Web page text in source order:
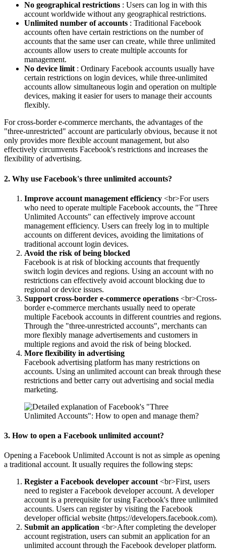
No geographical restrictions : Users can log in with this
account worldwide without any geographical restrictions.
Unlimited number of accounts : Traditional Facebook
accounts often have certain restrictions on the number of
accounts that the same user can create, while three unlimited
accounts allow users to create multiple accounts for
management.
No device limit : Ordinary Facebook accounts usually have
certain restrictions on login devices, while three-unlimited
accounts allow simultaneous login and operation on multiple
devices, making it easier for users to manage their accounts
flexibly.
For cross-border e-commerce merchants, the advantages of the
"three-unrestricted" account are particularly obvious, because it not
only provides more flexible account management, but also
effectively circumvents Facebook's restrictions and increases the
flexibility of advertising.
2. Why use Facebook's three unlimited accounts?
Improve account management efficiency <br>For users
who need to operate multiple Facebook accounts, the "Three
Unlimited Accounts" can effectively improve account
management efficiency. Users can freely log in to multiple
accounts on different devices, avoiding the limitations of
traditional account login devices.
Avoid the risk of being blocked
Facebook is at risk of blocking accounts that frequently
switch login devices and regions. Using an account with no
restrictions can effectively avoid account blocking due to
regional or device issues.
Support cross-border e-commerce operations <br>Cross-
border e-commerce merchants usually need to operate
multiple Facebook accounts in different countries and regions.
Through the "three-unrestricted accounts", merchants can
more flexibly manage advertisements and customers in
multiple regions and avoid the risk of being blocked.
More flexibility in advertising
Facebook advertising platform has many restrictions on
accounts. Using an unlimited account can break through these
restrictions and better carry out advertising and social media
marketing.
3. How to open a Facebook unlimited account?
Opening a Facebook Unlimited Account is not as simple as opening
a traditional account. It usually requires the following steps:
Register a Facebook developer account<br>First, users
need to register a Facebook developer account. A developer
account is a prerequisite for using Facebook's three unlimited
accounts. Users can register by visiting the Facebook
developer official website (https://developers.facebook.com).
Submit an application <br>After completing the developer
account registration, users can submit an application for an
unlimited account through the Facebook developer platform.